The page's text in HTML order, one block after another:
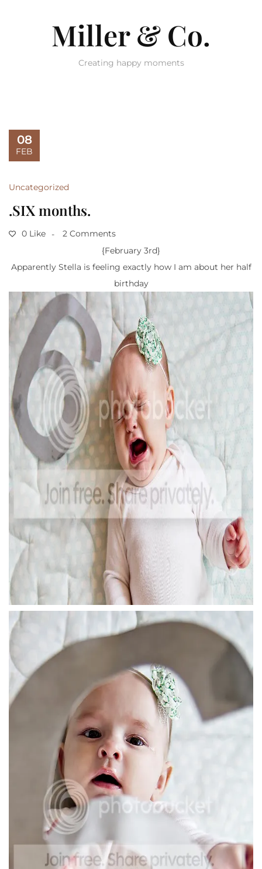
Miller & Co.
Creating happy moments
08
FEB
Uncategorized
.SIX months.
0 Like
2 Comments
{February 3rd}
Apparently Stella is feeling exactly how I am about her half
birthday